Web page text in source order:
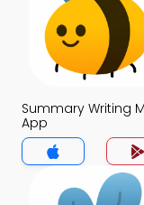
Summary Writing
App